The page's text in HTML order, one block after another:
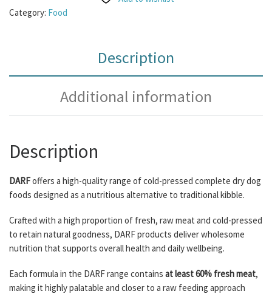
Category: Food
Description
Additional information
Description
DARFoffers a high-quality range of cold-pressed complete dry dog
foods designed as a nutritious alternative to traditional kibble.
Crafted with a high proportion of fresh, raw meat and cold-pressed
to retain natural goodness, DARF products deliver wholesome
nutrition that supports overall health and daily wellbeing.
Each formula in the DARF range contains at least 60% fresh meat,
making it highly palatable and closer to a raw feeding approach